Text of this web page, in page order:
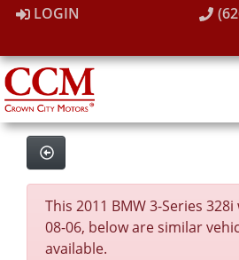
LOGIN
This 2011 BMW 3-Series
08-06, below are similar
available.